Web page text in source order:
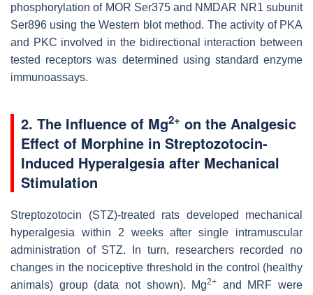
phosphorylation of MOR Ser375 and NMDAR NR1 subunit
Ser896 using the Western blot method. The activity of PKA
and PKC involved in the bidirectional interaction between
tested receptors was determined using standard enzyme
immunoassays.
2. The Influence of Mg2+ on the Analgesic
Effect of Morphine in Streptozotocin-
Induced Hyperalgesia after Mechanical
Stimulation
Streptozotocin (STZ)-treated rats developed mechanical
hyperalgesia within 2 weeks after single intramuscular
administration of STZ. In turn, researchers recorded no
changes in the nociceptive threshold in the control (healthy
animals) group (data not shown). Mg2+
and MRF were